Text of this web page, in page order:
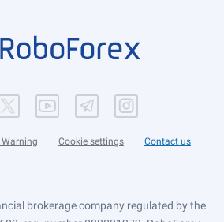
Warning Cookie settings Contact us
brokerage company regulated by the